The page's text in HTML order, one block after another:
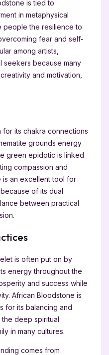
is tied to
in metaphysical
people the resilience to
fear and self-
among artists,
seekers because many
and motivation,
for its chakra connections
grounds energy
green epidotic is linked
compassion and
is an excellent tool for
of its dual
between practical
is often put on by
energy throughout the
and success while
African Bloodstone is
for its balancing and
deep spiritual
in many cultures.
comes from